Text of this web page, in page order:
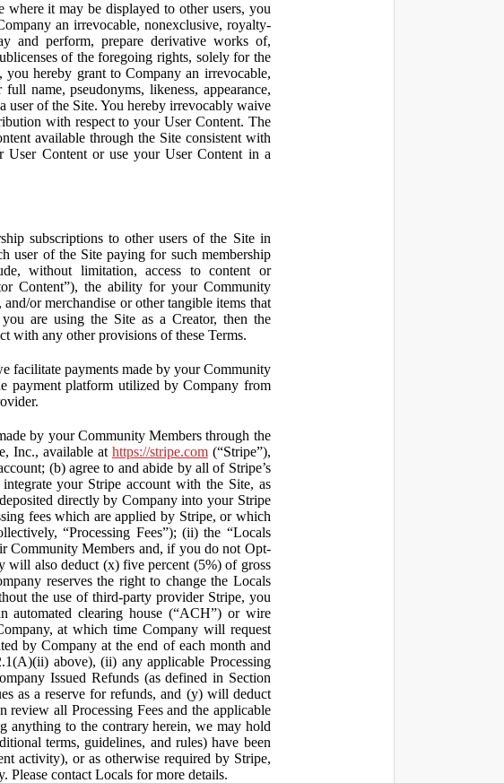
it may be displayed to other users, you
an irrevocable, nonexclusive, royalty-
and perform, prepare derivative works of,
of the foregoing rights, solely for the
hereby grant to Company an irrevocable,
name, pseudonyms, likeness, appearance,
user of the Site. You hereby irrevocably waive
with respect to your User Content. The
available through the Site consistent with
User Content or use your User Content in a
subscriptions to other users of the Site in
user of the Site paying for such membership
without limitation, access to content or
Content”), the ability for your Community
or merchandise or other tangible items that
are using the Site as a Creator, then the
with any other provisions of these Terms.
facilitate payments made by your Community
payment platform utilized by Company from
by your Community Members through the
Inc., available at https://stripe.com(“Stripe”),
(b) agree to and abide by all of Stripe’s
your Stripe account with the Site, as
directly by Company into your Stripe
fees which are applied by Stripe, or which
“Processing Fees”); (ii) the “Locals
Community Members and, if you do not Opt-
will also deduct (x) five percent (5%) of gross
reserves the right to change the Locals
the use of third-party provider Stripe, you
automated clearing house (“ACH”) or wire
at which time Company will request
by Company at the end of each month and
above), (ii) any applicable Processing
Issued Refunds (as defined in Section
as a reserve for refunds, and (y) will deduct
all Processing Fees and the applicable
anything to the contrary herein, we may hold
terms, guidelines, and rules) have been
activity), or as otherwise required by Stripe,
Please contact Locals for more details.